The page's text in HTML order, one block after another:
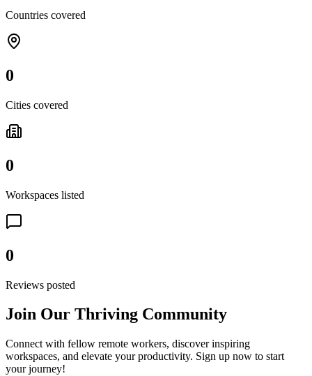
Countries covered
0
Cities covered
0
Workspaces listed
0
Reviews posted
Join Our Thriving Community
Connect with fellow remote workers, discover inspiring
workspaces, and elevate your productivity. Sign up now to start
your journey!